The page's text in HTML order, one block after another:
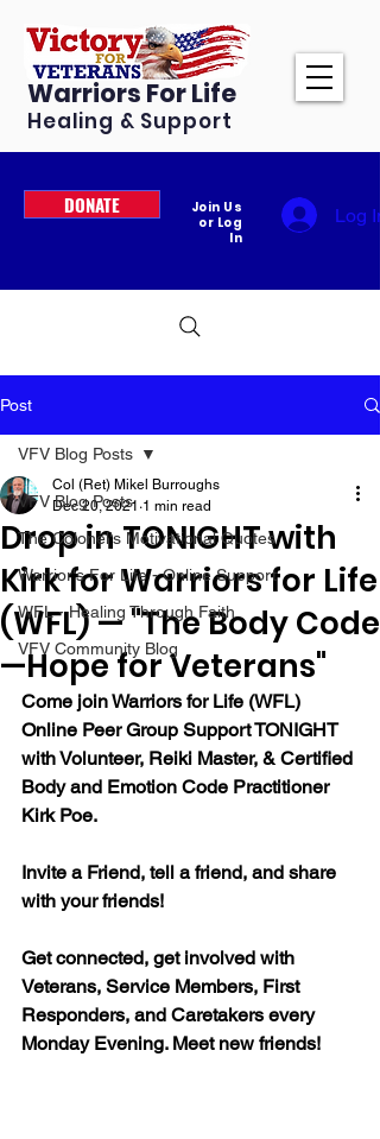
Warriors For Life
Healing & Support
DONATE
Join Us
or Log
In
Log In
Post
VFV Blog Posts
The Colonel's Motivational Quotes
Warrior's For Life - Online Support
WFL - Healing Through Faith
VFV Community Blog
VFV Blog Posts
Drop in TONIGHT with
Kirk for Warriors for Life
(WFL) — "The Body Code
—Hope for Veterans"
Col (Ret) Mikel Burroughs
Dec 20, 2021 1 min read
Come join Warriors for Life (WFL)
Online Peer Group Support TONIGHT
with Volunteer, Reiki Master, & Certified
Body and Emotion Code Practitioner
Kirk Poe.
Invite a Friend, tell a friend, and share
with your friends!
Get connected, get involved with
Veterans, Service Members, First
Responders, and Caretakers every
Monday Evening. Meet new friends!